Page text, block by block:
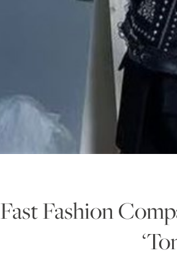
Fast Fashion